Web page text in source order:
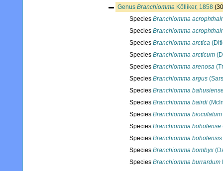
Genus Branchiomma Kölliker, 1858
Species Branchiomma
Species Branchiomma
Species Branchiomma arctica
Species Branchiomma arcticum
Species Branchiomma arenosa
Species Branchiomma argus
Species Branchiomma
Species Branchiomma bairdi
Species Branchiomma bioculatum
Species Branchiomma boholense
Species Branchiomma boholensis
Species Branchiomma bombyx
Species Branchiomma burrardum